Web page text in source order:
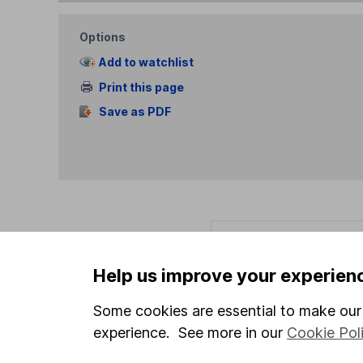
Options
Add to watchlist
Print this page
Save as PDF
decide to invest, read
and down in value,
Help us improve your
Some cookies are essential to make
experience. See more in our Cookie